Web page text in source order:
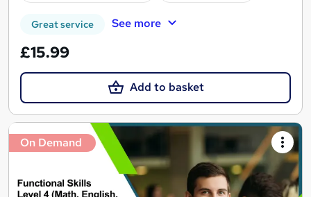
Great service See more
£15.99
Add to basket
On Demand